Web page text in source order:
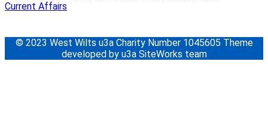
Current Affairs
© 2023 West Wilts u3a Charity Number 1045605 Theme
developed by u3a SiteWorks team